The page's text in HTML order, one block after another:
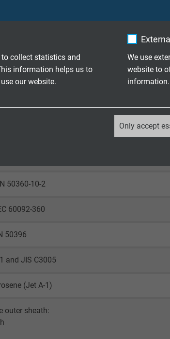
collect statistics and
information helps us to
our website.
for website analysis.
website.
Google Analytics
for website analysis.
data on how the
website.
We use
website to
information.
Only accept
V2
50363-10-2
solvents, hydraulic liquids, etc
50360-10-2
60092-360
50396
and JIS C3005
(Jet A-1)
outer sheath: